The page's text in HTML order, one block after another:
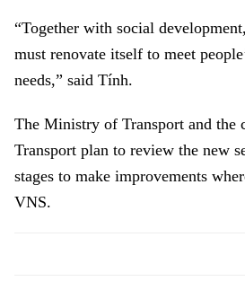
“Together with social
must renovate itself to meet
needs,” said Tính.
The Ministry of Transport and the
Transport plan to review the new
stages to make improvements
VNS.